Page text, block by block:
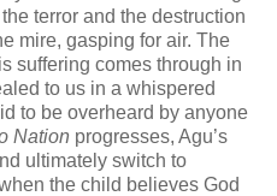
terror and the destruction
mire, gasping for air. The
suffering comes through in
to us in a whispered
to be overheard by anyone
Nation progresses, Agu’s
ultimately switch to
the child believes God